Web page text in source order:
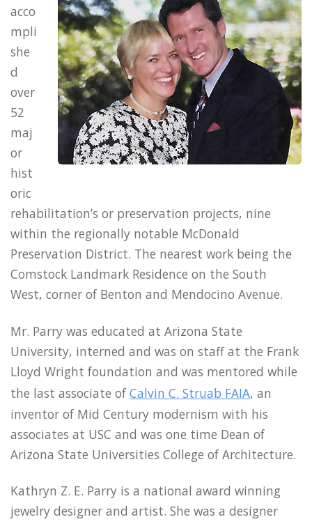
acco
mpli
she
d
over
52
maj
or
hist
oric
rehabilitation’s or preservation projects, nine
within the regionally notable McDonald
Preservation District. The nearest work being the
Comstock Landmark Residence on the South
West, corner of Benton and Mendocino Avenue.
Mr. Parry was educated at Arizona State
University, interned and was on staff at the Frank
Lloyd Wright foundation and was mentored while
the last associate of Calvin C. Struab FAIA, an
inventor of Mid Century modernism with his
associates at USC and was one time Dean of
Arizona State Universities College of Architecture.
Kathryn Z. E. Parry is a national award winning
jewelry designer and artist. She was a designer